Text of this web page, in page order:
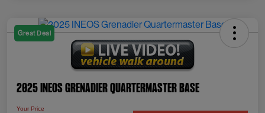
Great Deal
2025 INEOS Grenadier Quartermaster Base
Your Price